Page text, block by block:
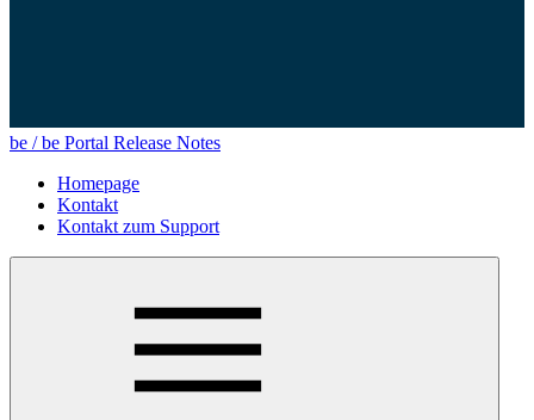
be / be Portal Release Notes
Homepage
Kontakt
Kontakt zum Support